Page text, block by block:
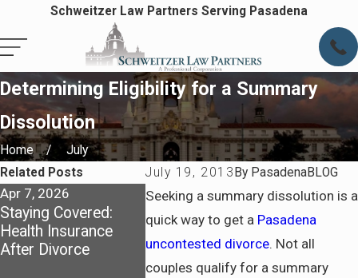
Schweitzer Law Partners Serving Pasadena
Determining Eligibility for a Summary
Dissolution
Home
July
July 19, 2013 By PasadenaBLOG
Seeking a summary dissolution is a
quick way to get a Pasadena
uncontested divorce. Not all
couples qualify for a summary
Related Posts
Apr 7, 2026
Staying Covered:
Health Insurance
After Divorce
Apr 7, 2026
Preparing for Life
After Divorce in
Pasadena
May 4,
Dividing
What
Know